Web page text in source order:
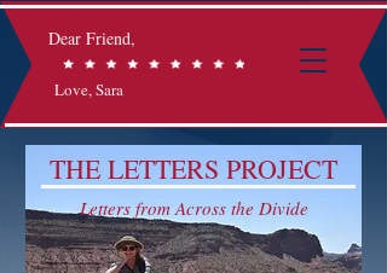
Dear Friend,
Love, Sara
THE LETTERS PROJECT
Letters from Across the Divide